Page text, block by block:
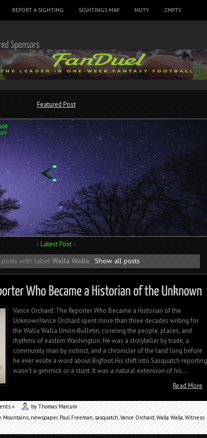
REPORT A SIGHTING SIGHTINGS MAP MUTV ZMPTV
Featured Post
↓ Latest Post ↓
with label Walla Walla. Show all posts
Vance Orchard: The Reporter Who Became a Historian of the
UnknownVance Orchard spent more than three decades writing for
the Walla Walla Union‑Bulletin, covering the people, places, and
rhythms of eastern Washington. He was a storyteller by trade, a
community man by instinct, and a chronicler of the land long before
he ever wrote a word about Bigfoot.His shift into Sasquatch reporting
wasn’t a gimmick or a stunt. It was a natural extension of his...
Read More
»
by Thomas Marcum
Mountains,newspaper,Paul Freeman,sasquatch,Vance Orchard,Walla Walla,Witness